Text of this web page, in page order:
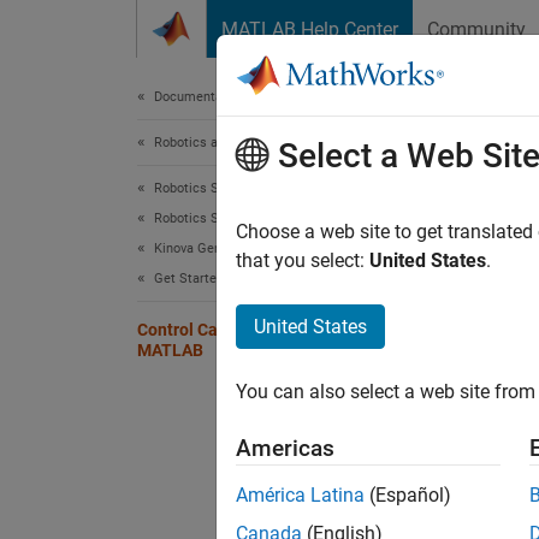
MATLAB Help Center Community
Documentation Home
Robotics and Autonomous Systems
Robotics System Toolbox
Robotics System Toolbox Supported Hardware
Kinova Gen3 Manipulators
Get Started
Control Cartesian Pose Using
MATLAB
Step
6
Select a Web Site
Choose a web site to get
that you select: United States.
United States
You can also select a web site
Americas
América Latina (Español)
Canada (English)